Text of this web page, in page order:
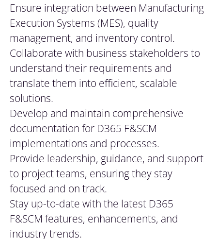
Ensure integration between Manufacturing
Execution Systems (MES), quality
management, and inventory control.
Collaborate with business stakeholders to
understand their requirements and
translate them into efficient, scalable
solutions.
Develop and maintain comprehensive
documentation for D365 F&SCM
implementations and processes.
Provide leadership, guidance, and support
to project teams, ensuring they stay
focused and on track.
Stay up-to-date with the latest D365
F&SCM features, enhancements, and
industry trends.